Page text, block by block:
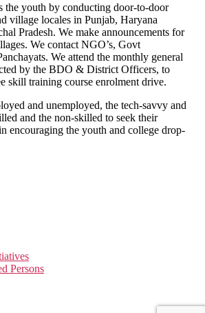
the youth by conducting door-to-door
village locales in Punjab, Haryana
Pradesh. We make announcements for
We contact NGO’s, Govt
We attend the monthly general
by the BDO & District Officers, to
skill training course enrolment drive.
and unemployed, the tech-savvy and
and the non-skilled to seek their
encouraging the youth and college drop-
Persons